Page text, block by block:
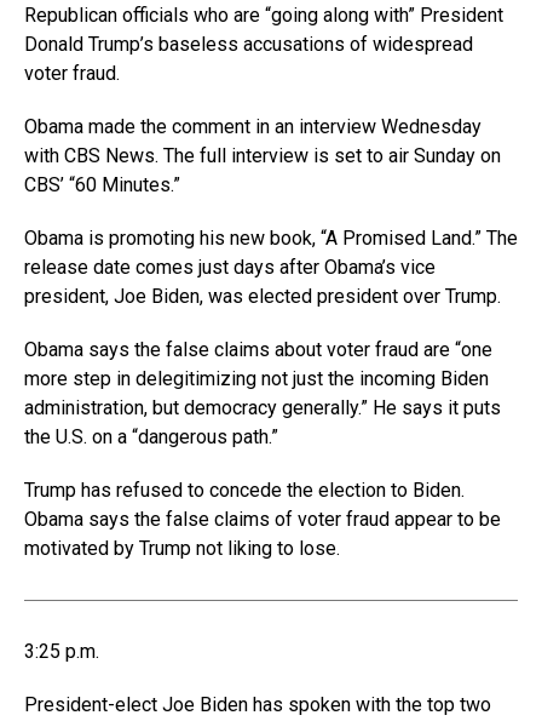
Republican officials who are “going along with” President
Donald Trump’s baseless accusations of widespread
voter fraud.
Obama made the comment in an interview Wednesday
with CBS News. The full interview is set to air Sunday on
CBS’ “60 Minutes.”
Obama is promoting his new book, “A Promised Land.” The
release date comes just days after Obama’s vice
president, Joe Biden, was elected president over Trump.
Obama says the false claims about voter fraud are “one
more step in delegitimizing not just the incoming Biden
administration, but democracy generally.” He says it puts
the U.S. on a “dangerous path.”
Trump has refused to concede the election to Biden.
Obama says the false claims of voter fraud appear to be
motivated by Trump not liking to lose.
3:25 p.m.
President-elect Joe Biden has spoken with the top two